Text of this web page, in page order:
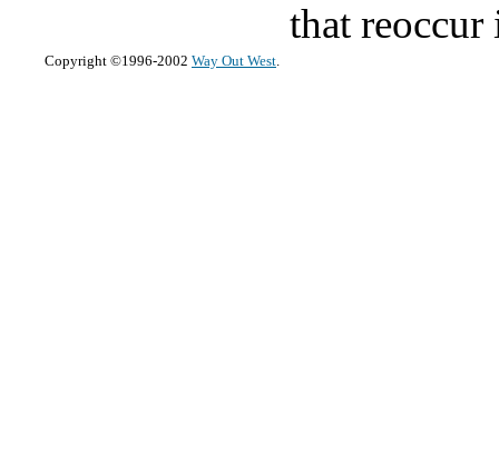
that
Copyright ©1996-2002 Way Out West.